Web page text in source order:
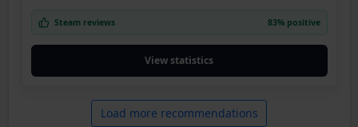
Steam reviews 83% positive
View statistics
Load more recommendations